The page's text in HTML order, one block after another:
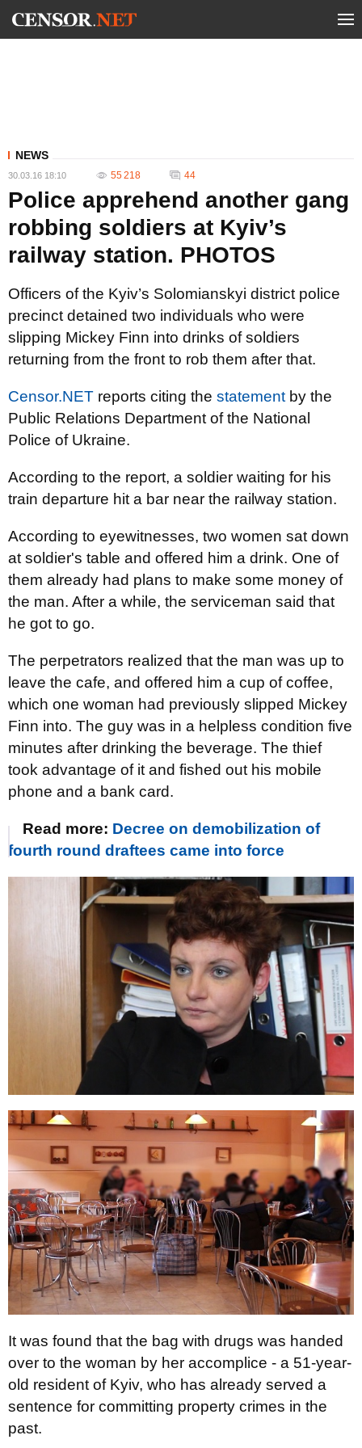
NEWS
30.03.16 18:10 55 218 44
Police apprehend another gang
robbing soldiers at Kyiv’s
railway station. PHOTOS
Officers of the Kyiv’s Solomianskyi district police
precinct detained two individuals who were
slipping Mickey Finn into drinks of soldiers
returning from the front to rob them after that.
Censor.NET reports citing the statement by the
Public Relations Department of the National
Police of Ukraine.
According to the report, a soldier waiting for his
train departure hit a bar near the railway station.
According to eyewitnesses, two women sat down
at soldier's table and offered him a drink. One of
them already had plans to make some money of
the man. After a while, the serviceman said that
he got to go.
The perpetrators realized that the man was up to
leave the cafe, and offered him a cup of coffee,
which one woman had previously slipped Mickey
Finn into. The guy was in a helpless condition five
minutes after drinking the beverage. The thief
took advantage of it and fished out his mobile
phone and a bank card.
Read more: Decree on demobilization of
fourth round draftees came into force
It was found that the bag with drugs was handed
over to the woman by her accomplice - a 51-year-
old resident of Kyiv, who has already served a
sentence for committing property crimes in the
past.